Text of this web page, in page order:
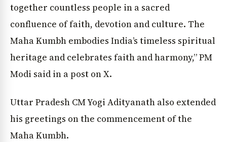
together countless people in a sacred
confluence of faith, devotion and culture. The
Maha Kumbh embodies India’s timeless spiritual
heritage and celebrates faith and harmony,” PM
Modi said in a post on X.
Uttar Pradesh CM Yogi Adityanath also extended
his greetings on the commencement of the
Maha Kumbh.